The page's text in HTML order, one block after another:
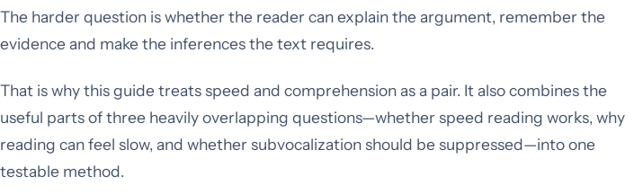
The harder question is whether the reader can explain the argument, remember the
evidence and make the inferences the text requires.
That is why this guide treats speed and comprehension as a pair. It also combines the
useful parts of three heavily overlapping questions—whether speed reading works, why
reading can feel slow, and whether subvocalization should be suppressed—into one
testable method.